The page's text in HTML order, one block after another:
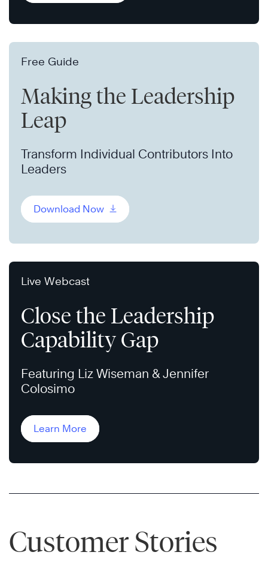
Free Guide
Making the Leadership
Leap
Transform Individual Contributors Into
Leaders
Download Now
Live Webcast
Close the Leadership
Capability Gap
Featuring Liz Wiseman & Jennifer
Colosimo
Learn More
Customer Stories